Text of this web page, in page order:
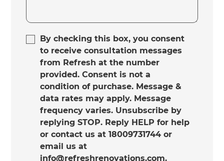
By checking this box, you consent
to receive consultation messages
from Refresh at the number
provided. Consent is not a
condition of purchase. Message &
data rates may apply. Message
frequency varies. Unsubscribe by
replying STOP. Reply HELP for help
or contact us at 18009731744 or
email us at
info@refreshrenovations.com.